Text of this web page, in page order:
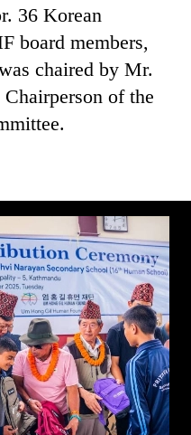
36 Korean
board members,
chaired by Mr.
Chairperson of the